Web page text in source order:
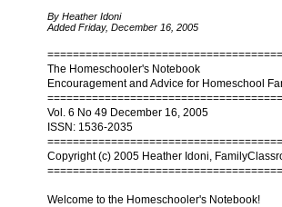
By Heather Idoni
Added Friday, December 16, 2005
The Homeschooler's Notebook
Encouragement and Advice for Homeschool
Vol. 6 No 49 December 16, 2005
ISSN: 1536-2035
Copyright (c) 2005 Heather Idoni,
Welcome to the Homeschooler's Notebook!